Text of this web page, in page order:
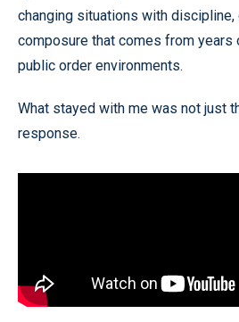
changing situations with discipline,
composure that comes from
public order environments.
What stayed with me was not just
response.